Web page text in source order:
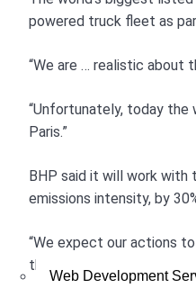
Web Development
powered truck fleet as
“We are … realistic about
“Unfortunately, today
Paris.”
BHP said it will work with
emissions intensity, by
“We expect our actions
that 10% of short-term